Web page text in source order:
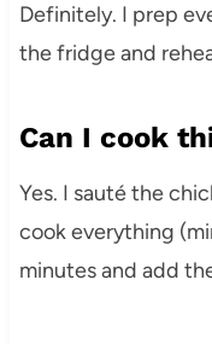
Definitely. I prep
the fridge and
Can I cook
Yes. I sauté the
cook everything
minutes and add